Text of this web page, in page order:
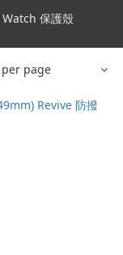
保護殼
page